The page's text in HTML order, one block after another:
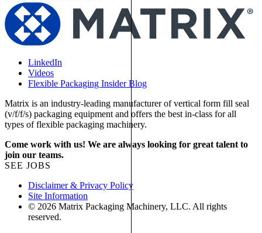
LinkedIn
Videos
Flexible Packaging Insider Blog
Matrix is an industry-leading manufacturer of vertical form fill seal
(v/f/f/s) packaging equipment and offers the best in-class for all
types of flexible packaging machinery.
Come work with us! We are always looking for great talent to
join our teams.
SEE JOBS
Disclaimer & Privacy Policy
Site Information
© 2026 Matrix Packaging Machinery, LLC. All rights
reserved.